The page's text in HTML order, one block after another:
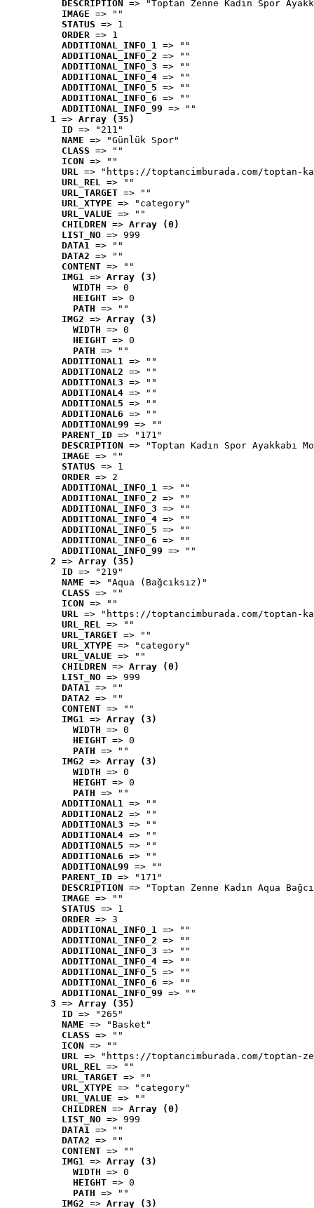
DESCRIPTION
=> "Toptan Zenne Kadın Spor
IMAGE => ""
STATUS => 1
ORDER => 1
ADDITIONAL_INFO_1 => ""
ADDITIONAL_INFO_2 => ""
ADDITIONAL_INFO_3 => ""
ADDITIONAL_INFO_4 => ""
ADDITIONAL_INFO_5 => ""
ADDITIONAL_INFO_6 => ""
ADDITIONAL_INFO_99 => ""
1 => Array (35)
ID => "211"
NAME => "Günlük Spor"
CLASS => ""
ICON => ""
URL => "https://toptancimburada.com/toptan-
URL_REL => ""
URL_TARGET => ""
URL_XTYPE => "category"
URL_VALUE => ""
CHILDREN => Array (0)
LIST_NO => 999
DATA1 => ""
DATA2 => ""
CONTENT => ""
IMG1 => Array (3)
WIDTH => 0
HEIGHT => 0
PATH => ""
IMG2 => Array (3)
WIDTH => 0
HEIGHT => 0
PATH => ""
ADDITIONAL1 => ""
ADDITIONAL2 => ""
ADDITIONAL3 => ""
ADDITIONAL4 => ""
ADDITIONAL5 => ""
ADDITIONAL6 => ""
ADDITIONAL99 => ""
PARENT_ID => "171"
DESCRIPTION => "Toptan Kadın Spor Ayakkabı
IMAGE => ""
STATUS => 1
ORDER => 2
ADDITIONAL_INFO_1 => ""
ADDITIONAL_INFO_2 => ""
ADDITIONAL_INFO_3 => ""
ADDITIONAL_INFO_4 => ""
ADDITIONAL_INFO_5 => ""
ADDITIONAL_INFO_6 => ""
ADDITIONAL_INFO_99 => ""
2 => Array (35)
ID => "219"
NAME => "Aqua (Bağcıksız)"
CLASS => ""
ICON => ""
URL => "https://toptancimburada.com/toptan-
URL_REL => ""
URL_TARGET => ""
URL_XTYPE => "category"
URL_VALUE => ""
CHILDREN => Array (0)
LIST_NO => 999
DATA1 => ""
DATA2 => ""
CONTENT => ""
IMG1 => Array (3)
WIDTH => 0
HEIGHT => 0
PATH => ""
IMG2 => Array (3)
WIDTH => 0
HEIGHT => 0
PATH => ""
ADDITIONAL1 => ""
ADDITIONAL2 => ""
ADDITIONAL3 => ""
ADDITIONAL4 => ""
ADDITIONAL5 => ""
ADDITIONAL6 => ""
ADDITIONAL99 => ""
PARENT_ID => "171"
DESCRIPTION => "Toptan Zenne Kadın Aqua
IMAGE => ""
STATUS => 1
ORDER => 3
ADDITIONAL_INFO_1 => ""
ADDITIONAL_INFO_2 => ""
ADDITIONAL_INFO_3 => ""
ADDITIONAL_INFO_4 => ""
ADDITIONAL_INFO_5 => ""
ADDITIONAL_INFO_6 => ""
ADDITIONAL_INFO_99 => ""
3 => Array (35)
ID => "265"
NAME => "Basket"
CLASS => ""
ICON => ""
URL => "https://toptancimburada.com/toptan-
URL_REL => ""
URL_TARGET => ""
URL_XTYPE => "category"
URL_VALUE => ""
CHILDREN => Array (0)
LIST_NO => 999
DATA1 => ""
DATA2 => ""
CONTENT => ""
IMG1 => Array (3)
WIDTH => 0
HEIGHT => 0
PATH => ""
IMG2 => Array (3)